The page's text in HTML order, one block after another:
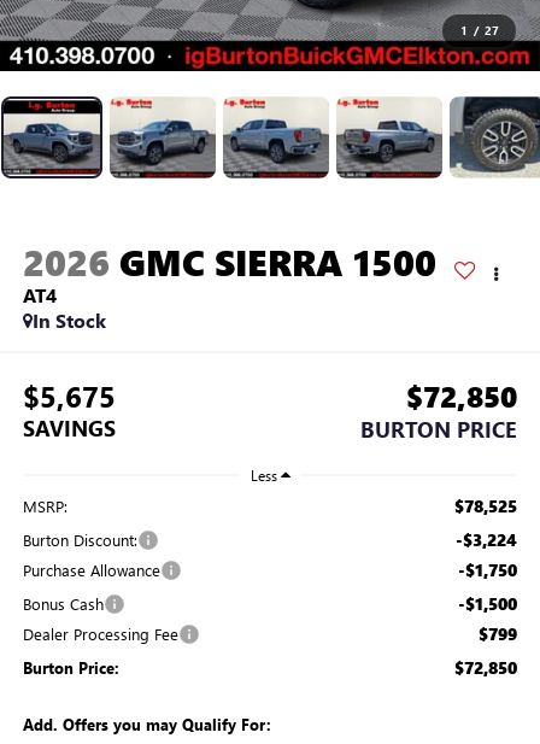
1 / 27
2026 GMC SIERRA 1500
AT4
In Stock
$5,675
SAVINGS
$72,850
BURTON PRICE
Less
MSRP: $78,525
Burton Discount: -$3,224
Purchase Allowance -$1,750
Bonus Cash -$1,500
Dealer Processing Fee $799
Burton Price: $72,850
Add. Offers you may Qualify For: